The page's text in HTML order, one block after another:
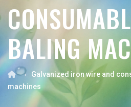
BALING
→
Galvanized iron wire and
machines